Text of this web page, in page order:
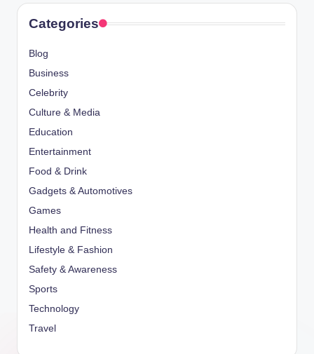
Categories
Blog
Business
Celebrity
Culture & Media
Education
Entertainment
Food & Drink
Gadgets & Automotives
Games
Health and Fitness
Lifestyle & Fashion
Safety & Awareness
Sports
Technology
Travel